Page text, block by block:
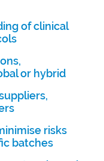
of clinical
or hybrid
risks
batches